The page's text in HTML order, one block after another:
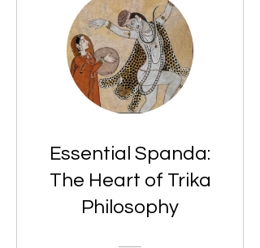
Essential Spanda:
The Heart of Trika
Philosophy